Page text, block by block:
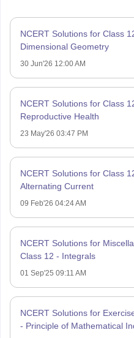
NCERT Solutions for Class
Dimensional Geometry
30 Jun'26 12:00 AM
NCERT Solutions for Class
Reproductive Health
23 May'26 03:47 PM
NCERT Solutions for Class
Alternating Current
09 Feb'26 04:24 AM
NCERT Solutions for
Class 12 - Integrals
01 Sep'25 09:11 AM
NCERT Solutions for
- Principle of Mathematical